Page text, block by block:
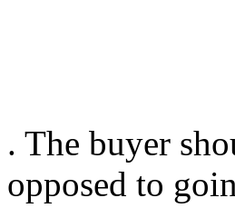
. The buyer
opposed to